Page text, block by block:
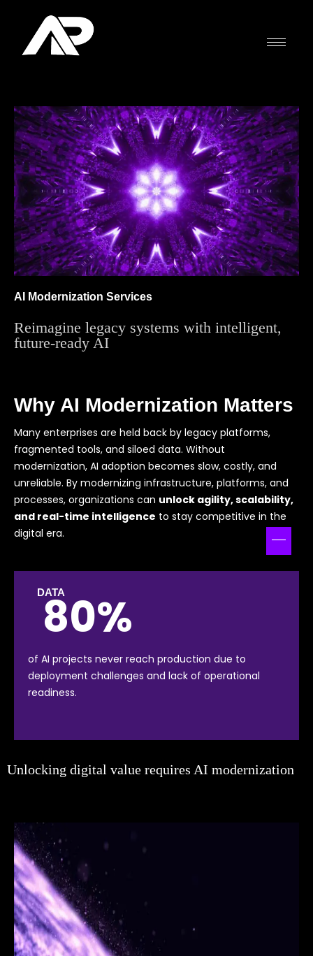
content
AI Modernization Services
Reimagine legacy systems with intelligent,
future-ready AI
Why AI Modernization Matters
Many enterprises are held back by legacy platforms,
fragmented tools, and siloed data. Without
modernization, AI adoption becomes slow, costly, and
unreliable. By modernizing infrastructure, platforms, and
processes, organizations can unlock agility, scalability,
and real-time intelligence to stay competitive in the
digital era.
DATA
80%
of AI projects never reach production due to
deployment challenges and lack of operational
readiness.
Unlocking digital value requires AI modernization